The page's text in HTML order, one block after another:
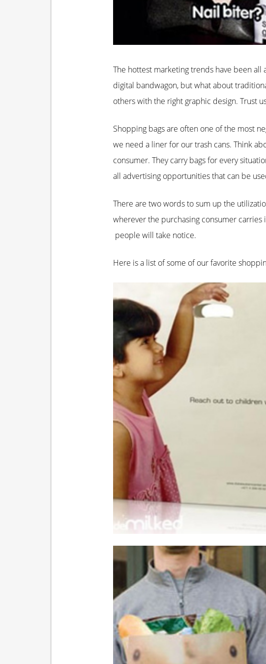
The hottest marketing trends have been all
digital bandwagon, but what about
others with the right graphic design. Trust
Shopping bags are often one of the most
we need a liner for our trash cans. Think
consumer. They carry bags for every
all advertising opportunities that can be
There are two words to sum up the
wherever the purchasing consumer
people will take notice.
Here is a list of some of our favorite